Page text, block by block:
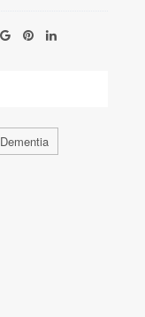
Dementia